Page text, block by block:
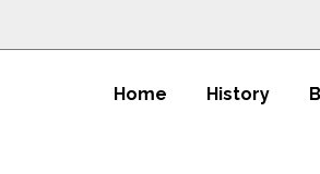
Home History